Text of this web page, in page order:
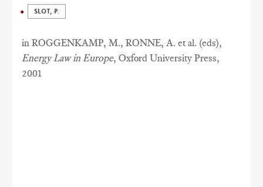
SLOT, P.
in ROGGENKAMP, M., RONNE, A. et al. (eds),
Energy Law in Europe, Oxford University Press,
2001